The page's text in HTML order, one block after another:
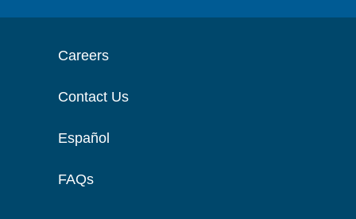
Careers
Contact Us
Español
FAQs